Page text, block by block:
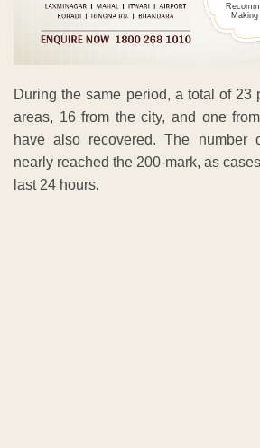
During the same period, a total of 23
areas, 16 from the city, and one
have also recovered. The number
nearly reached the 200-mark, as
last 24 hours.